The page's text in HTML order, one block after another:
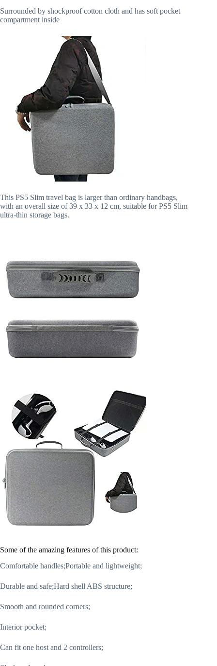
Surrounded by shockproof cotton cloth and has soft pocket
compartment inside
This PS5 Slim travel bag is larger than ordinary handbags,
with an overall size of 39 x 33 x 12 cm, suitable for PS5 Slim
ultra-thin storage bags.
Some of the amazing features of this product:
Comfortable handles;Portable and lightweight;
Durable and safe;Hard shell ABS structure;
Smooth and rounded corners;
Interior pocket;
Can fit one host and 2 controllers;